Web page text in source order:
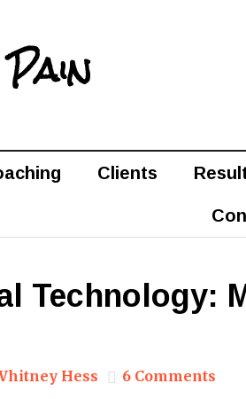
Clients
Technology:
Hess 6 Comments